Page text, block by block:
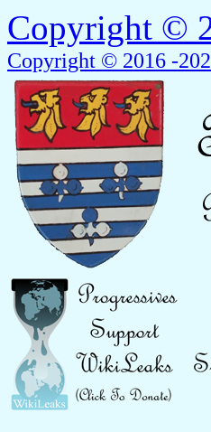
Copyright ©
Copyright © 2016 -